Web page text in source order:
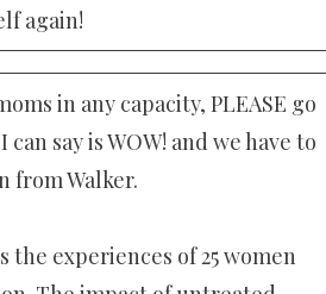
again!
in any capacity, PLEASE go
say is WOW! and we have to
from Walker.
experiences of 25 women